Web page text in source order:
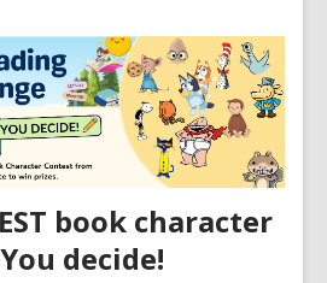
book character
decide!